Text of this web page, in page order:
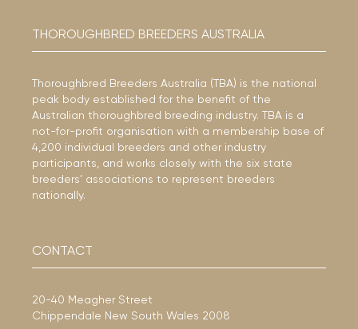
THOROUGHBRED BREEDERS AUSTRALIA
Thoroughbred Breeders Australia (TBA) is the national
peak body established for the benefit of the
Australian thoroughbred breeding industry. TBA is a
not-for-profit organisation with a membership base of
4,200 individual breeders and other industry
participants, and works closely with the six state
breeders’ associations to represent breeders
nationally.
CONTACT
20-40 Meagher Street
Chippendale New South Wales 2008